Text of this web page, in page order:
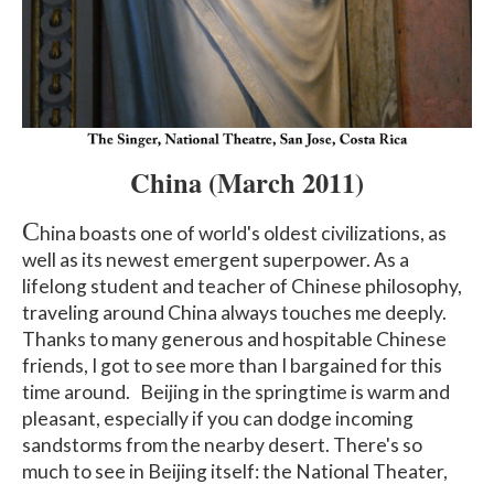
China (March 2011)
China boasts one of world's oldest civilizations, as
well as its newest emergent superpower. As a
lifelong student and teacher of Chinese philosophy,
traveling around China always touches me deeply.
Thanks to many generous and hospitable Chinese
friends, I got to see more than I bargained for this
time around. Beijing in the springtime is warm and
pleasant, especially if you can dodge incoming
sandstorms from the nearby desert. There's so
much to see in Beijing itself: the National Theater,